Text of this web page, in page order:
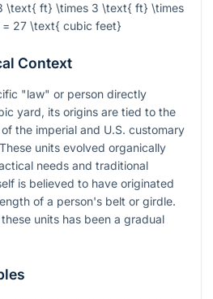
\text{ ft} \times 3 \text{ ft} \times
27 \text{ cubic feet}
Context
"law" or person directly
yard, its origins are tied to the
the imperial and U.S. customary
units evolved organically
needs and traditional
is believed to have originated
of a person's belt or girdle.
units has been a gradual